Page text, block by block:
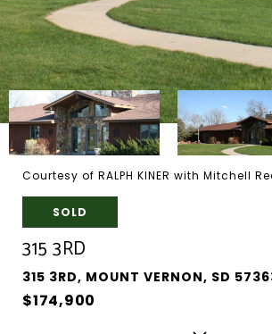
Courtesy of RALPH KINER with Mitchell
SOLD
315 3RD
315 3RD, MOUNT VERNON, SD
$174,900